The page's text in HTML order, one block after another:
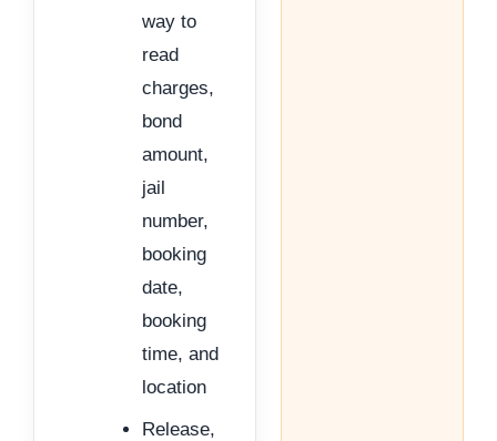
way to
read
charges,
bond
amount,
jail
number,
booking
date,
booking
time, and
location
Release,